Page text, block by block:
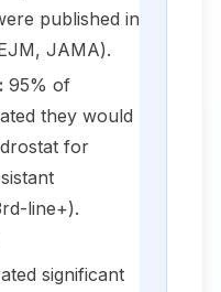
published in
, JAMA).
95% of
they would
for
line+).
significant